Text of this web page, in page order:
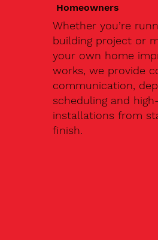
Homeowners
Whether you’re
building project or
your own home
works, we provide
communication,
scheduling and
installations from
finish.